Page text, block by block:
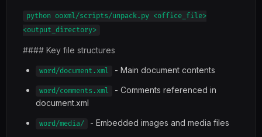
python ooxml/scripts/unpack.py <office_file>
<output_directory>
#### Key file structures
word/document.xml - Main document contents
word/comments.xml
- Comments referenced in
document.xml
word/media/
- Embedded images and media files